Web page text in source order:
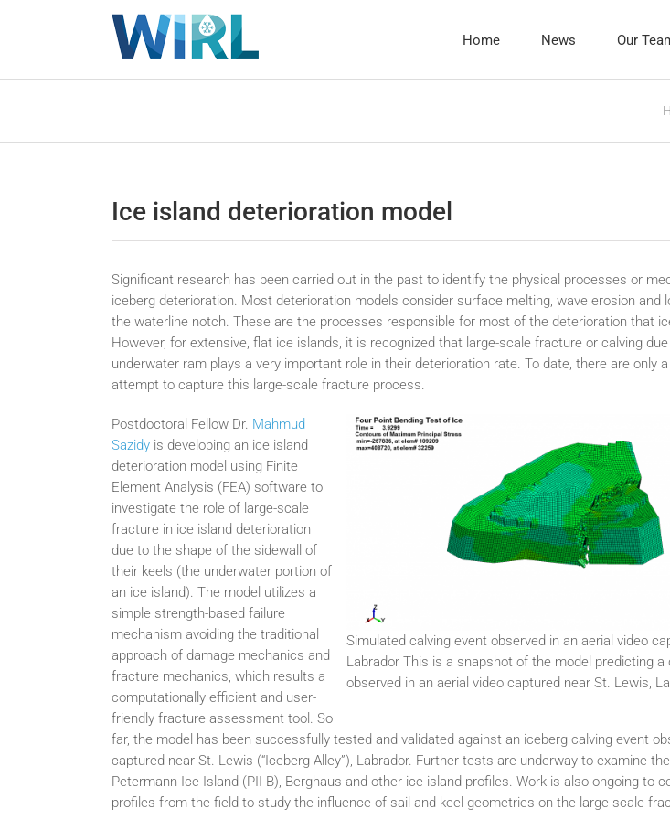
Home News Our
Ice island deterioration model
Significant research has been carried out in the past to identify the physical processes or
iceberg deterioration. Most deterioration models consider surface melting, wave erosion and
the waterline notch. These are the processes responsible for most of the deterioration that
However, for extensive, flat ice islands, it is recognized that large-scale fracture or calving
underwater ram plays a very important role in their deterioration rate. To date, there are only
attempt to capture this large-scale fracture process.
Simulated calving event observed in an aerial video
Labrador This is a snapshot of the model predicting
observed in an aerial video captured near St. Lewis,
Postdoctoral Fellow Dr. Mahmud
Sazidy is developing an ice island
deterioration model using Finite
Element Analysis (FEA) software to
investigate the role of large-scale
fracture in ice island deterioration
due to the shape of the sidewall of
their keels (the underwater portion of
an ice island). The model utilizes a
simple strength-based failure
mechanism avoiding the traditional
approach of damage mechanics and
fracture mechanics, which results a
computationally efficient and user-
friendly fracture assessment tool. So
far, the model has been successfully tested and validated against an iceberg calving event
captured near St. Lewis (“Iceberg Alley”), Labrador. Further tests are underway to examine
Petermann Ice Island (PII-B), Berghaus and other ice island profiles. Work is also ongoing to
profiles from the field to study the influence of sail and keel geometries on the large scale